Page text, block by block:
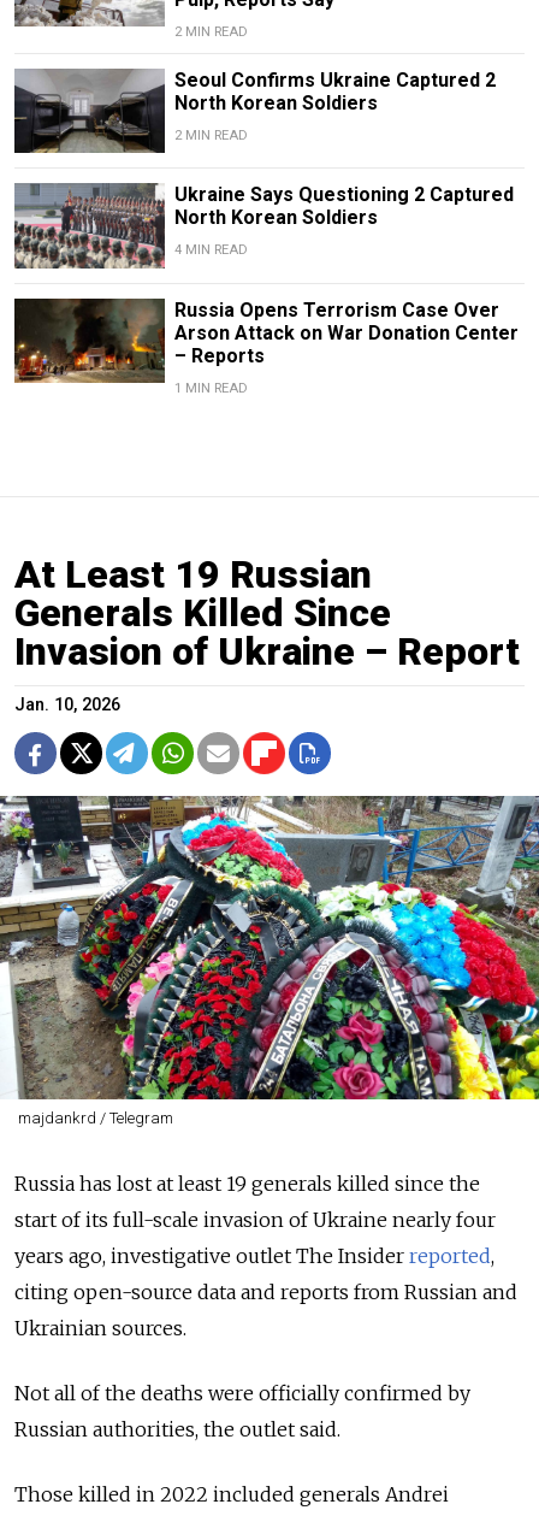
2 MIN READ
Seoul Confirms Ukraine Captured 2
North Korean Soldiers
2 MIN READ
Ukraine Says Questioning 2 Captured
North Korean Soldiers
4 MIN READ
Russia Opens Terrorism Case Over
Arson Attack on War Donation Center
– Reports
1 MIN READ
At Least 19 Russian
Generals Killed Since
Invasion of Ukraine – Report
Jan. 10, 2026
majdankrd / Telegram
Russia has lost at least 19 generals killed since the
start of its full-scale invasion of Ukraine nearly four
years ago, investigative outlet The Insider reported,
citing open-source data and reports from Russian and
Ukrainian sources.
Not all of the deaths were officially confirmed by
Russian authorities, the outlet said.
Those killed in 2022 included generals Andrei